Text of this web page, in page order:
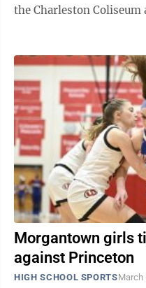
the Charleston Coliseum
Morgantown girls
against Princeton
HIGH SCHOOL SPORTSMarch